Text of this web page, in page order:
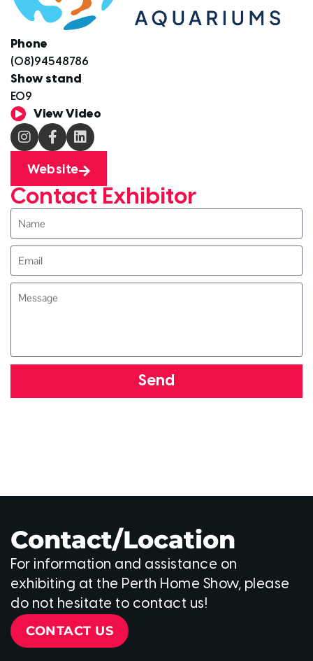
Phone
(08)94548786
Show stand
E09
View Video
Website
Contact Exhibitor
Send
Contact/Location
For information and assistance on
exhibiting at the Perth Home Show, please
do not hesitate to contact us!
CONTACT US